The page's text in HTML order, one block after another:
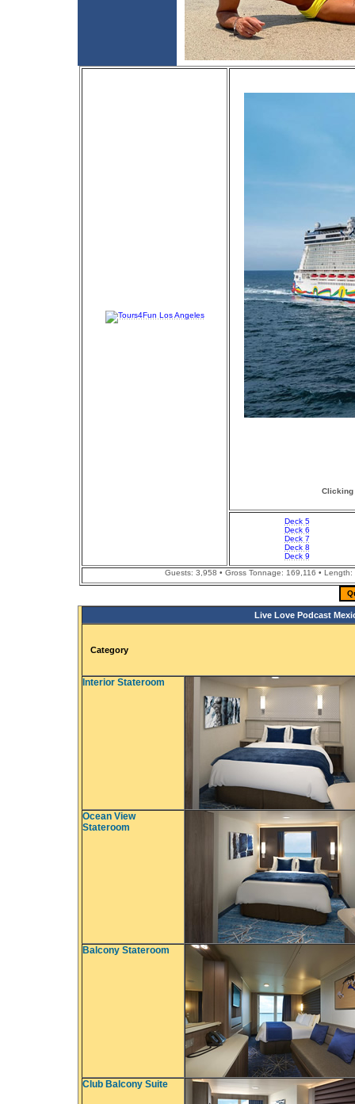
Clicking
Deck 5
Deck 6
Deck 7
Deck 8
Deck 9
Guests: 3,958 • Gross Tonnage: 169,116 •
Live Love Podcast
Category
Interior Stateroom
Ocean View
Stateroom
Balcony Stateroom
Club Balcony Suite